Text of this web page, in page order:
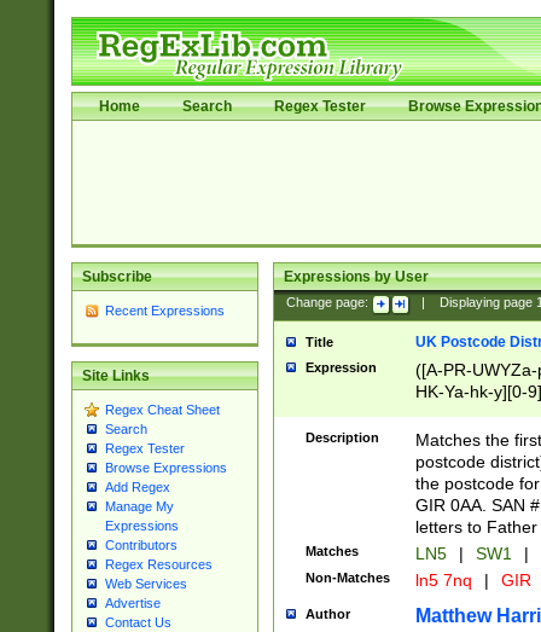
Home Search Regex Tester Browse
Subscribe
Recent Expressions
Site Links
Regex Cheat Sheet
Search
Regex Tester
Browse Expressions
Add Regex
Manage My
Expressions
Contributors
Regex Resources
Web Services
Advertise
Contact Us
Expressions by User
Change page: Displaying page
Title UK Postcode
Expression
([A-PR-
HK-Ya-hk-y][0-
[A-HJKS-UWa-
Description
Matches the
postcode
the postcode
GIR 0AA. SAN
letters to
Matches LN5 | SW1 |
Non-Matches ln5 7nq | GIR
Author Matthew